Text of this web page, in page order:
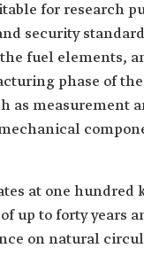
for research
security
fuel elements,
phase of
as measurement
at one hundred
up to forty years
on natural